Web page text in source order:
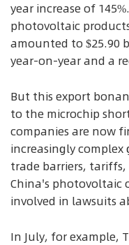
year increase of
photovoltaic
amounted to $25.90
year-on-year and a
But this export
to the microchip
companies are now
increasingly
trade barriers,
China's photovoltaic
involved in lawsuits
In July, for example,